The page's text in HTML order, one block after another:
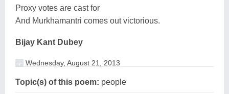
Proxy votes are cast for
And Murkhamantri comes out victorious.
Bijay Kant Dubey
Wednesday, August 21, 2013
Topic(s) of this poem: people